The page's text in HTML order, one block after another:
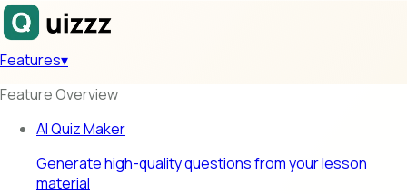
Features▾
Feature Overview
AI Quiz Maker
Generate high-quality questions from your lesson
material